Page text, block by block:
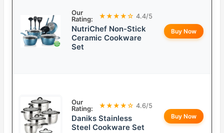
Our
Rating:
★★★★☆ 4.4/5
NutriChef Non-Stick
Ceramic Cookware
Set
Buy Now
Our
Rating:
★★★★☆ 4.6/5
Daniks Stainless
Steel Cookware Set
Buy Now